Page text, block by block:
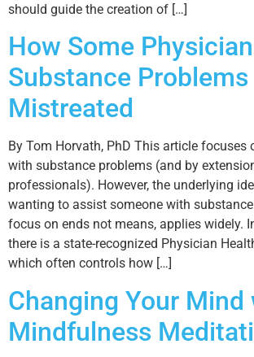
should guide the creation of […]
How Some
Substance Problems
Mistreated
By Tom Horvath, PhD This article focuses
with substance problems (and by
professionals). However, the underlying
wanting to assist someone with
focus on ends not means, applies widely.
there is a state-recognized Physician
which often controls how […]
Changing Your Mind
Mindfulness